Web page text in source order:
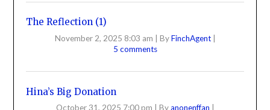
The Reflection (1)
November 2, 2025 8:03 am | ByFinchAgent |
5 comments
Hina’s Big Donation
October 31, 2025 7:00 pm Byanonenffan